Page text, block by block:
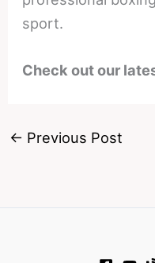
sport.
Check out our
← Previous Post